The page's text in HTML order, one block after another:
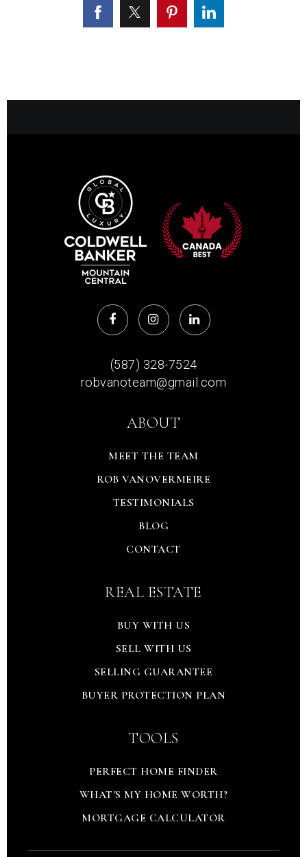
(587) 328-7524
robvanoteam@gmail.com
ABOUT
MEET THE TEAM
ROB VANOVERMEIRE
TESTIMONIALS
BLOG
CONTACT
REAL ESTATE
BUY WITH US
SELL WITH US
SELLING GUARANTEE
BUYER PROTECTION PLAN
TOOLS
PERFECT HOME FINDER
WHAT'S MY HOME WORTH?
MORTGAGE CALCULATOR